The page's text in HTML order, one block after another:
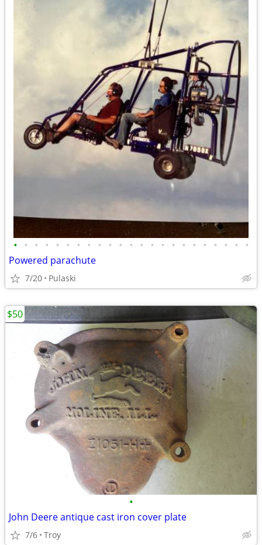
• • • • • • • • • • • • • • • • • • • • • • •
Powered parachute
7/20 Pulaski
•
John Deere antique cast iron cover plate
7/6 Troy
$50